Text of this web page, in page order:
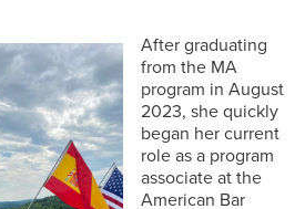
After graduating
from the MA
program in August
2023, she quickly
began her current
role as a program
associate at the
American Bar